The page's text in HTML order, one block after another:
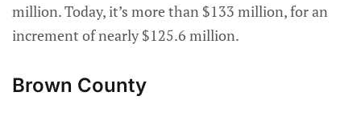
million. Today, it’s more than $133 million, for an
increment of nearly $125.6 million.
Brown County